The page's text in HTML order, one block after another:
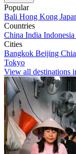
Popular
Bali Hong Kong
Countries
China India Indonesia
Cities
Bangkok Beijing
Tokyo
View all destinations